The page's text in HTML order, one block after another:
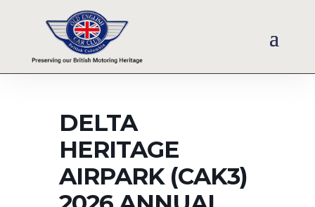
DELTA
HERITAGE
AIRPARK (CAK3)